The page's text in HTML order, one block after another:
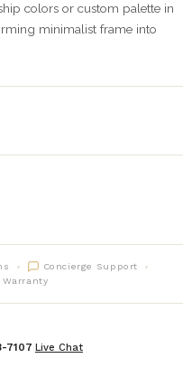
colors or custom palette in
minimalist frame into
Concierge Support
7107 Live Chat